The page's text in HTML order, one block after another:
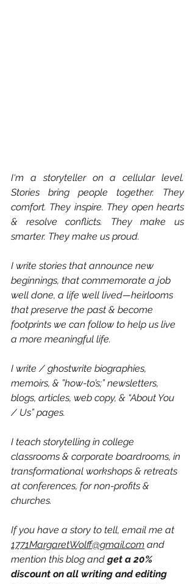
I‘m a storyteller on a cellular level.
Stories bring people together. They
comfort. They inspire. They open hearts
& resolve conflicts. They make us
smarter. They make us proud.
I write stories that announce new
beginnings, that commemorate a job
well done, a life well lived—heirlooms
that preserve the past & become
footprints we can follow to help us live
a more meaningful life.
I write / ghostwrite biographies,
memoirs, & ”how-to’s;” newsletters,
blogs, articles, web copy, & “About You
/ Us” pages.
I teach storytelling in college
classrooms & corporate boardrooms, in
transformational workshops & retreats
at conferences, for non-profits &
churches.
If you have a story to tell, email me at
1771MargaretWolff@gmail.com and
mention this blog and get a 20%
discount on all writing and editing